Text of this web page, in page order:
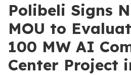
Polibeli Signs
MOU to
100 MW AI
Center Project